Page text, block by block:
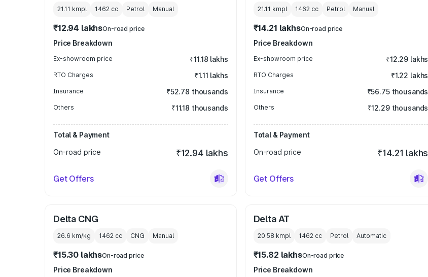
21.11 kmpl 1462 cc Petrol Manual
₹12.94 lakhsOn-road price
Price Breakdown
Ex-showroom price ₹11.18 lakhs
RTO Charges ₹1.11 lakhs
Insurance ₹52.78 thousands
Others ₹11.18 thousands
Total & Payment
On-road price
₹12.94 lakhs
Get Offers
21.11 kmpl 1462cc Petrol Manual
₹14.21 lakhsOn-road price
Price Breakdown
Ex-showroom price ₹12.29 lakhs
RTO Charges ₹1.22 lakhs
Insurance ₹56.75 thousands
Others ₹12.29 thousands
Total & Payment
On-road price
₹14.21 lakhs
Get Offers
Delta CNG
26.6 km/kg 1462 cc CNG Manual
₹15.30 lakhsOn-road price
Price Breakdown
Delta AT
20.58 kmpl 1462cc Petrol Automatic
₹15.82 lakhsOn-road price
Price Breakdown